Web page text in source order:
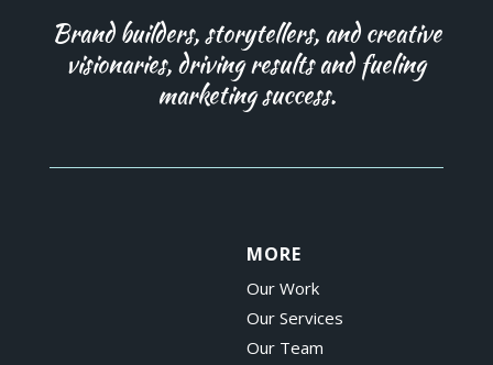
Brand builders, storytellers, and creative
visionaries, driving results and fueling
marketing success.
MORE
Our Work
Our Services
Our Team